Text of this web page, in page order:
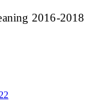
2016-2018